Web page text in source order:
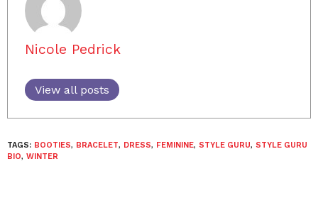
Nicole Pedrick
View all posts
TAGS: BOOTIES, BRACELET, DRESS, FEMININE, STYLE GURU, STYLE GURU
BIO, WINTER